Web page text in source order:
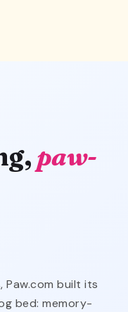
paw-
Paw.com built its
bed: memory-